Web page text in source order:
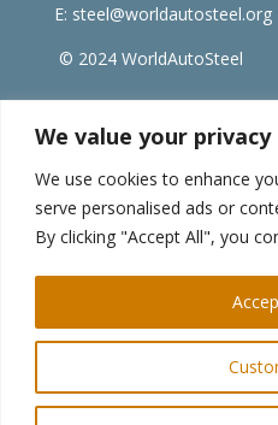
We value your privacy
We use cookies to enhance
serve personalised ads or
By clicking "Accept All", you
E: steel@worldautosteel.org
© 2024 WorldAutoSteel
| worldstainless.org
WorldAutoSteel News
Sign up to receive our e-